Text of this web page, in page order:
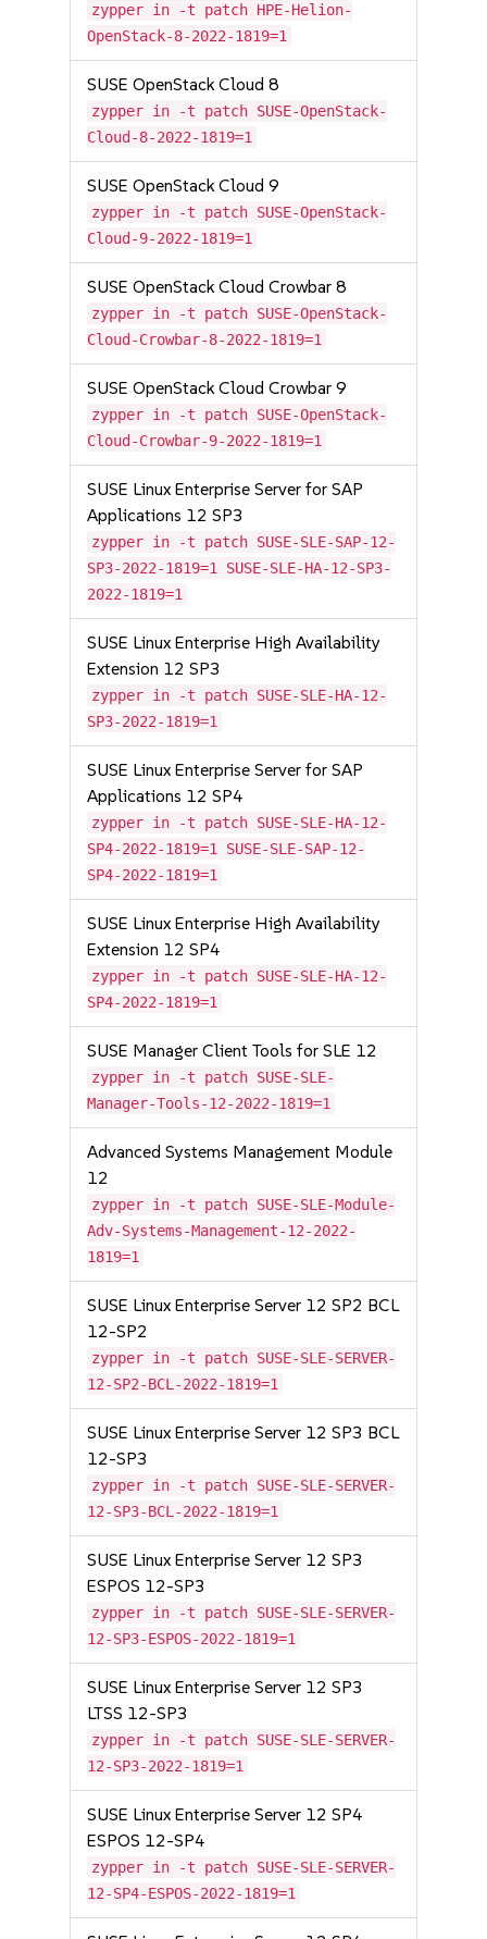
zypper in -t patch HPE-Helion-
OpenStack-8-2022-1819=1
SUSE OpenStack Cloud 8
zypper in -t patch SUSE-OpenStack-
Cloud-8-2022-1819=1
SUSE OpenStack Cloud 9
zypper in -t patch SUSE-OpenStack-
Cloud-9-2022-1819=1
SUSE OpenStack Cloud Crowbar 8
zypper in -t patch SUSE-OpenStack-
Cloud-Crowbar-8-2022-1819=1
SUSE OpenStack Cloud Crowbar 9
zypper in -t patch SUSE-OpenStack-
Cloud-Crowbar-9-2022-1819=1
SUSE Linux Enterprise Server for SAP
Applications 12 SP3
zypper in -t patch SUSE-SLE-SAP-12-
SP3-2022-1819=1 SUSE-SLE-HA-12-SP3-
2022-1819=1
SUSE Linux Enterprise High Availability
Extension 12 SP3
zypper in -t patch SUSE-SLE-HA-12-
SP3-2022-1819=1
SUSE Linux Enterprise Server for SAP
Applications 12 SP4
zypper in -t patch SUSE-SLE-HA-12-
SP4-2022-1819=1 SUSE-SLE-SAP-12-
SP4-2022-1819=1
SUSE Linux Enterprise High Availability
Extension 12 SP4
zypper in -t patch SUSE-SLE-HA-12-
SP4-2022-1819=1
SUSE Manager Client Tools for SLE 12
zypper in -t patch SUSE-SLE-
Manager-Tools-12-2022-1819=1
Advanced Systems Management Module
12
zypper in -t patch SUSE-SLE-Module-
Adv-Systems-Management-12-2022-
1819=1
SUSE Linux Enterprise Server 12 SP2 BCL
12-SP2
zypper in -t patch SUSE-SLE-SERVER-
12-SP2-BCL-2022-1819=1
SUSE Linux Enterprise Server 12 SP3 BCL
12-SP3
zypper in -t patch SUSE-SLE-SERVER-
12-SP3-BCL-2022-1819=1
SUSE Linux Enterprise Server 12 SP3
ESPOS 12-SP3
zypper in -t patch SUSE-SLE-SERVER-
12-SP3-ESPOS-2022-1819=1
SUSE Linux Enterprise Server 12 SP3
LTSS 12-SP3
zypper in -t patch SUSE-SLE-SERVER-
12-SP3-2022-1819=1
SUSE Linux Enterprise Server 12 SP4
ESPOS 12-SP4
zypper in -t patch SUSE-SLE-SERVER-
12-SP4-ESPOS-2022-1819=1